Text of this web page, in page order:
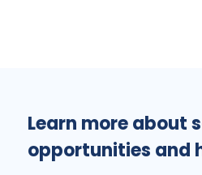
Learn more about
opportunities and